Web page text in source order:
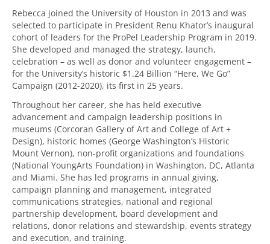
Rebecca joined the University of Houston in 2013 and was
selected to participate in President Renu Khator’s inaugural
cohort of leaders for the ProPel Leadership Program in 2019.
She developed and managed the strategy, launch,
celebration – as well as donor and volunteer engagement –
for the University’s historic $1.24 Billion “Here, We Go”
Campaign (2012-2020), its first in 25 years.
Throughout her career, she has held executive
advancement and campaign leadership positions in
museums (Corcoran Gallery of Art and College of Art +
Design), historic homes (George Washington’s Historic
Mount Vernon), non-profit organizations and foundations
(National YoungArts Foundation) in Washington, DC, Atlanta
and Miami. She has led programs in annual giving,
campaign planning and management, integrated
communications strategies, national and regional
partnership development, board development and
relations, donor relations and stewardship, events strategy
and execution, and training.